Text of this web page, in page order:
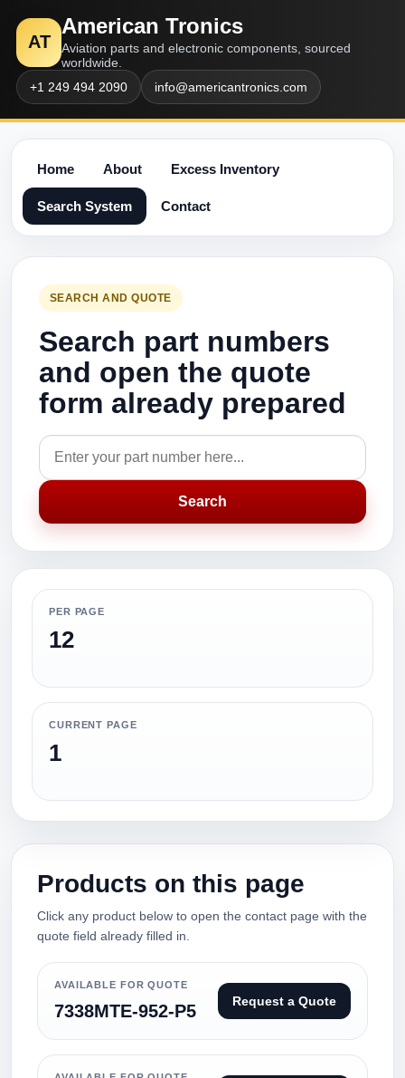
AT
American Tronics
Aviation parts and electronic components, sourced
worldwide.
+1 249 494 2090
info@americantronics.com
Home About Excess Inventory
Search System Contact
SEARCH AND QUOTE
Search part numbers
and open the quote
form already prepared
Search
PER PAGE
12
CURRENT PAGE
1
Products on this page
Click any product below to open the contact page with the
quote field already filled in.
AVAILABLE FOR QUOTE
7338MTE-952-P5 Request a Quote